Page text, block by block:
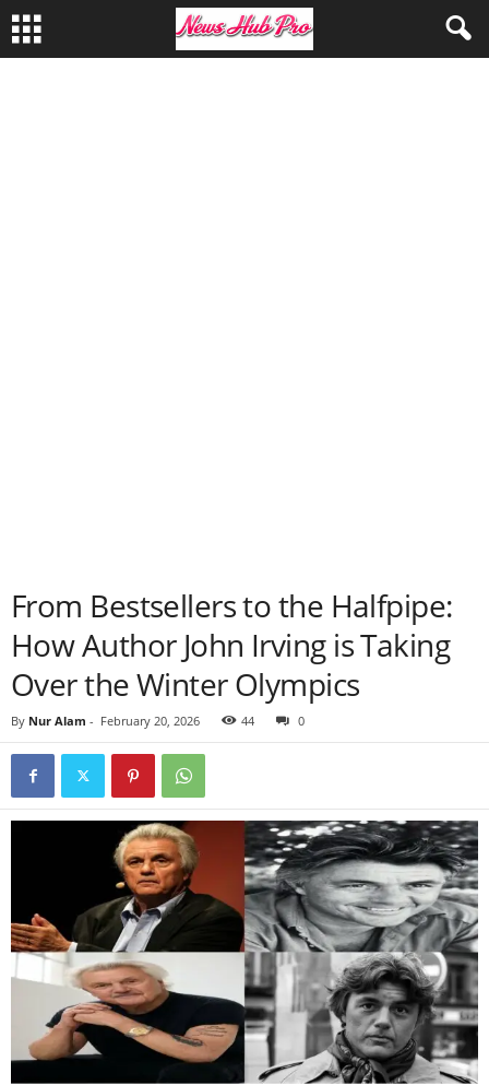
From Bestsellers to the Halfpipe:
How Author John Irving is Taking
Over the Winter Olympics
By Nur Alam - February 20, 2026 44 0